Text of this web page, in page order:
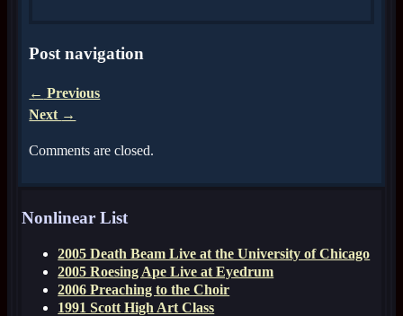
Post navigation
← Previous
Next →
Comments are closed.
Nonlinear List
2005 Death Beam Live at the University of Chicago
2005 Roesing Ape Live at Eyedrum
2006 Preaching to the Choir
1991 Scott High Art Class